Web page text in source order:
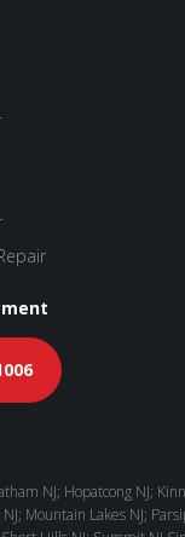
NJ; Hopatcong NJ;
Mountain Lakes NJ;